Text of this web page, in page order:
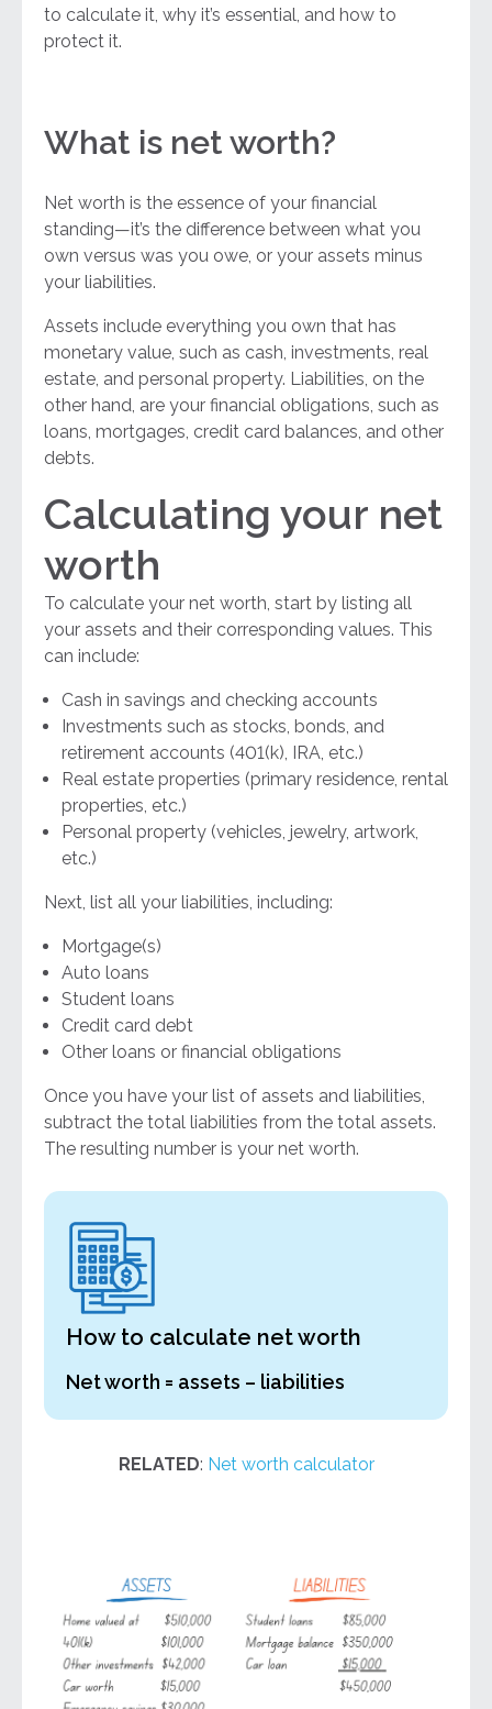
to calculate it, why it’s essential, and how to
protect it.
What is net worth?
Net worth is the essence of your financial
standing—it’s the difference between what you
own versus was you owe, or your assets minus
your liabilities.
Assets include everything you own that has
monetary value, such as cash, investments, real
estate, and personal property. Liabilities, on the
other hand, are your financial obligations, such as
loans, mortgages, credit card balances, and other
debts.
Calculating your net
worth
To calculate your net worth, start by listing all
your assets and their corresponding values. This
can include:
Cash in savings and checking accounts
Investments such as stocks, bonds, and
retirement accounts (401(k), IRA, etc.)
Real estate properties (primary residence, rental
properties, etc.)
Personal property (vehicles, jewelry, artwork,
etc.)
Next, list all your liabilities, including:
Mortgage(s)
Auto loans
Student loans
Credit card debt
Other loans or financial obligations
Once you have your list of assets and liabilities,
subtract the total liabilities from the total assets.
The resulting number is your net worth.
How to calculate net worth
Net worth = assets – liabilities
RELATED: Net worth calculator